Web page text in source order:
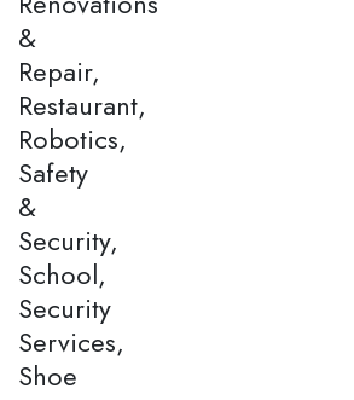
&
Repair,
Restaurant,
Robotics,
Safety
&
Security,
School,
Security
Services,
Shoe